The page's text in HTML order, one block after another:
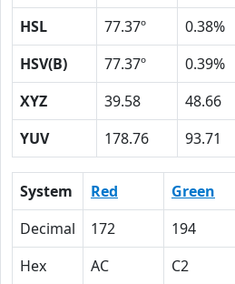
HSL
77.37º 0.38%
HSV(B)
77.37º 0.39%
XYZ
39.58 48.66
YUV
178.76 93.71
System Red Green
Decimal
172 194
Hex
AC C2